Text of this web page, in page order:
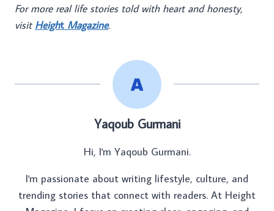
For more real life stories told with heart and honesty,
visit Height Magazine.
Yaqoub Gurmani
Hi, I'm Yaqoub Gurmani.
I'm passionate about writing lifestyle, culture, and
trending stories that connect with readers. At Height